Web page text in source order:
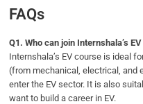
FAQs
Q1. Who can join Internshala’s
Internshala’s EV course is ideal
(from mechanical, electrical, and
enter the EV sector. It is also
want to build a career in EV.